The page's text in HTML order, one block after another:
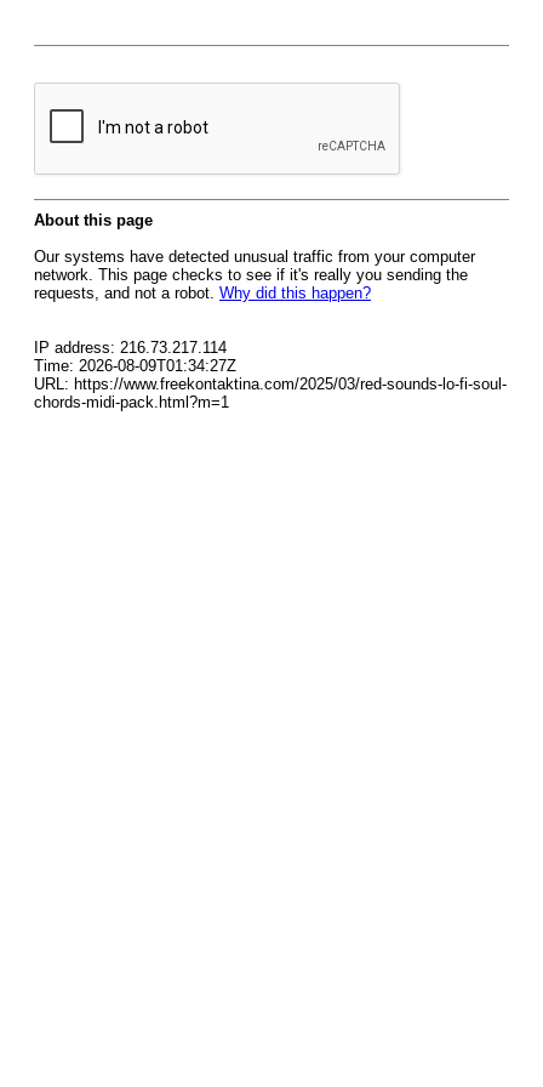
About this page
Our systems have detected unusual traffic from your computer
network. This page checks to see if it's really you sending the
requests, and not a robot. Why did this happen?
IP address: 216.73.217.114
Time: 2026-08-09T01:34:27Z
URL: https://www.freekontaktina.com/2025/03/red-sounds-lo-fi-soul-
chords-midi-pack.html?m=1